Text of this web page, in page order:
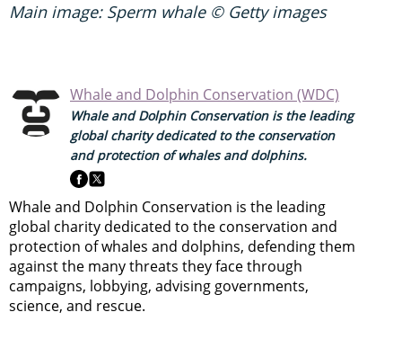
Main image: Sperm whale © Getty images
Whale and Dolphin Conservation (WDC)
Whale and Dolphin Conservation is the leading
global charity dedicated to the conservation
and protection of whales and dolphins.
Whale and Dolphin Conservation is the leading
global charity dedicated to the conservation and
protection of whales and dolphins, defending them
against the many threats they face through
campaigns, lobbying, advising governments,
science, and rescue.